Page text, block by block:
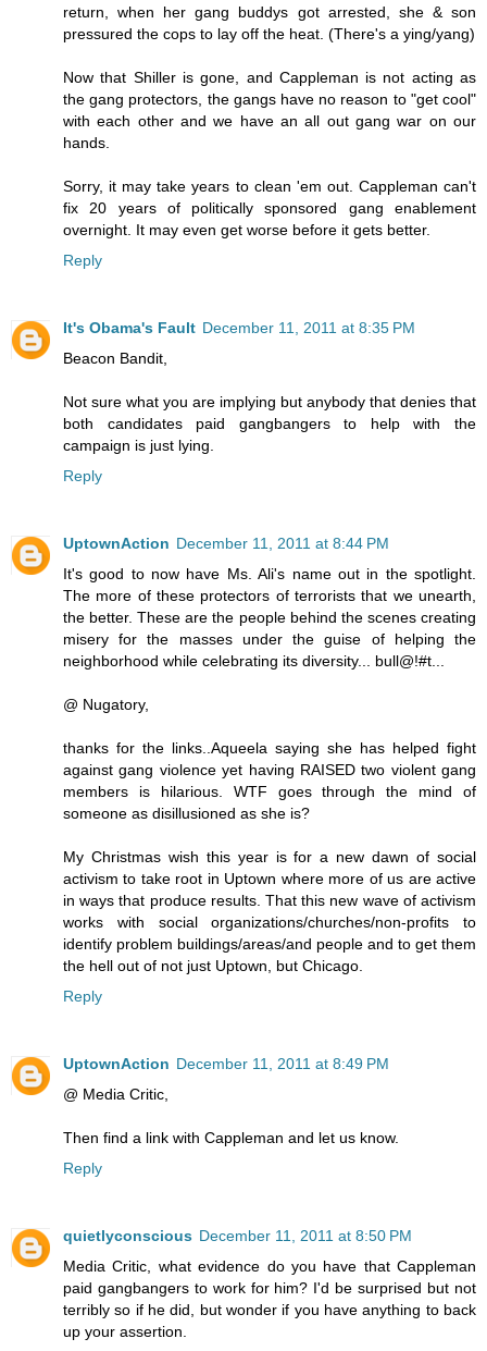
return, when her gang buddys got arrested, she & son
pressured the cops to lay off the heat. (There's a ying/yang)
Now that Shiller is gone, and Cappleman is not acting as
the gang protectors, the gangs have no reason to "get cool"
with each other and we have an all out gang war on our
hands.
Sorry, it may take years to clean 'em out. Cappleman can't
fix 20 years of politically sponsored gang enablement
overnight. It may even get worse before it gets better.
Reply
It's Obama's Fault December 11, 2011 at 8:35 PM
Beacon Bandit,
Not sure what you are implying but anybody that denies that
both candidates paid gangbangers to help with the
campaign is just lying.
Reply
UptownAction December 11, 2011 at 8:44 PM
It's good to now have Ms. Ali's name out in the spotlight.
The more of these protectors of terrorists that we unearth,
the better. These are the people behind the scenes creating
misery for the masses under the guise of helping the
neighborhood while celebrating its diversity... bull@!#t...
@ Nugatory,
thanks for the links..Aqueela saying she has helped fight
against gang violence yet having RAISED two violent gang
members is hilarious. WTF goes through the mind of
someone as disillusioned as she is?
My Christmas wish this year is for a new dawn of social
activism to take root in Uptown where more of us are active
in ways that produce results. That this new wave of activism
works with social organizations/churches/non-profits to
identify problem buildings/areas/and people and to get them
the hell out of not just Uptown, but Chicago.
Reply
UptownAction December 11, 2011 at 8:49 PM
@ Media Critic,
Then find a link with Cappleman and let us know.
Reply
quietlyconscious December 11, 2011 at 8:50 PM
Media Critic, what evidence do you have that Cappleman
paid gangbangers to work for him? I'd be surprised but not
terribly so if he did, but wonder if you have anything to back
up your assertion.